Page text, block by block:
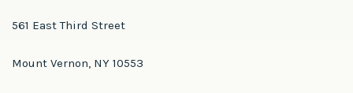
561 East Third Street
Mount Vernon, NY 10553